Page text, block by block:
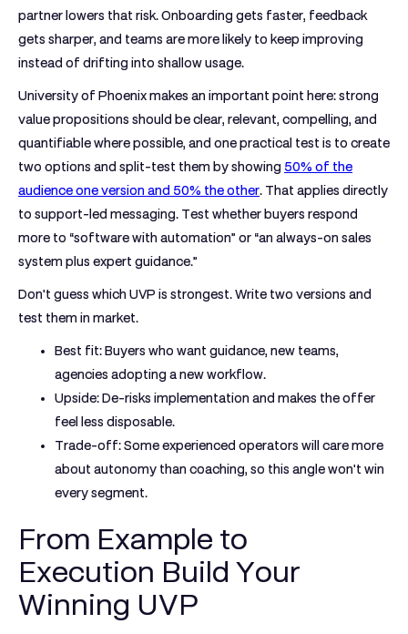
partner lowers that risk. Onboarding gets faster, feedback
gets sharper, and teams are more likely to keep improving
instead of drifting into shallow usage.
University of Phoenix makes an important point here: strong
value propositions should be clear, relevant, compelling, and
quantifiable where possible, and one practical test is to create
two options and split-test them by showing 50% of the
audience one version and 50% the other. That applies directly
to support-led messaging. Test whether buyers respond
more to “software with automation” or “an always-on sales
system plus expert guidance.”
Don't guess which UVP is strongest. Write two versions and
test them in market.
Best fit:Buyers who want guidance, new teams,
agencies adopting a new workflow.
Upside:De-risks implementation and makes the offer
feel less disposable.
Trade-off:Some experienced operators will care more
about autonomy than coaching, so this angle won't win
every segment.
From Example to
Execution Build Your
Winning UVP